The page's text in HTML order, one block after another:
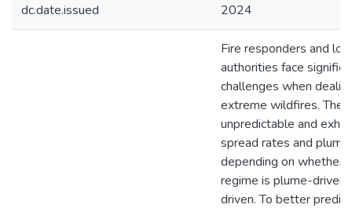
dc.date.issued 2024
Fire responders and
authorities face
challenges when
extreme wildfires.
unpredictable and
spread rates and
depending on whether
regime is plume-driven
driven. To better